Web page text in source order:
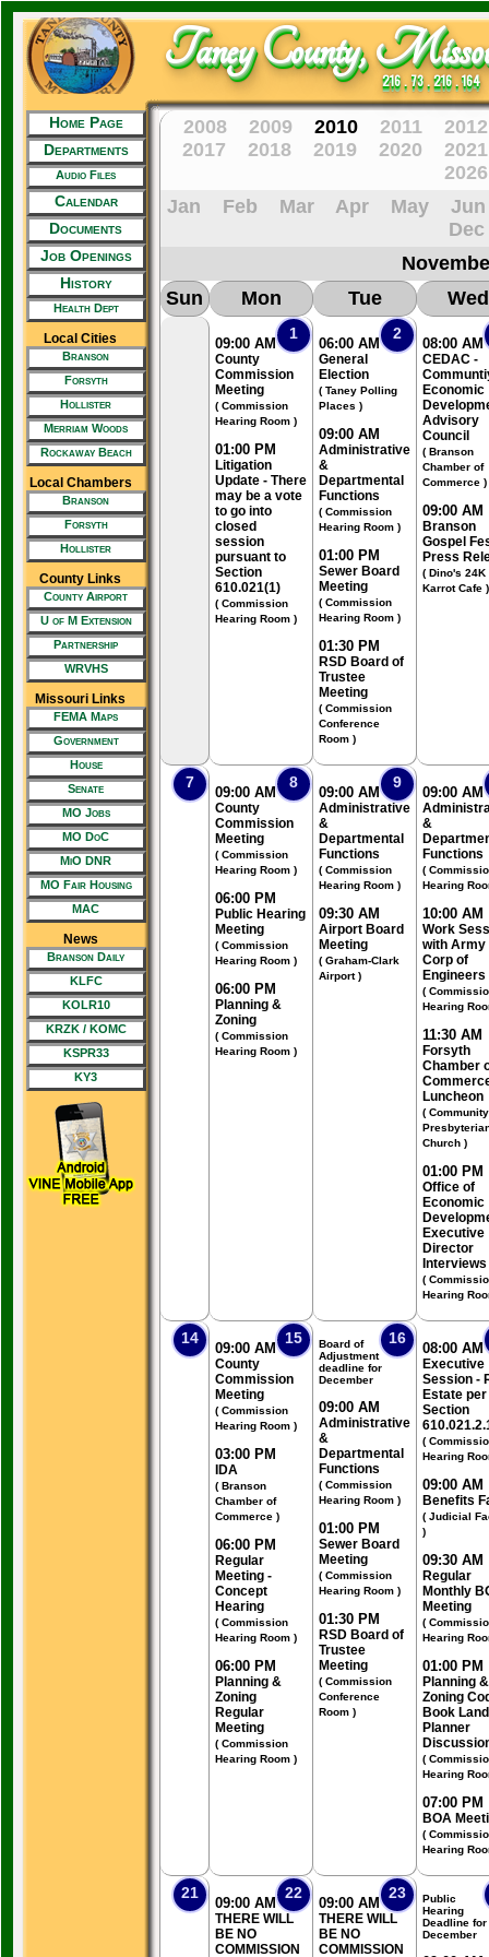
Taney County,
216 . 73 . 216 . 164
Home Page
Departments
Audio Files
Calendar
Documents
Job Openings
History
Health Dept
Local Cities
Branson
Forsyth
Hollister
Merriam Woods
Rockaway Beach
Local Chambers
Branson
Forsyth
Hollister
County Links
County Airport
U of M Extension
Partnership
WRVHS
Missouri Links
FEMA Maps
Government
House
Senate
MO Jobs
MO DoC
MiO DNR
MO Fair Housing
MAC
News
Branson Daily
KLFC
KOLR10
KRZK / KOMC
KSPR33
KY3
2008 2009 2010 2011
2012
2017
2018 2019 2020
2021
2026
Jan
Feb Mar Apr May
Jun
Dec
Sun
Mon Tue Wed
1
09:00 AM
County
Commission
Meeting
( Commission
Hearing Room )
01:00 PM
Litigation
Update - There
may be a vote
to go into
closed
session
pursuant to
Section
610.021(1)
( Commission
Hearing Room )
2
06:00 AM
General
Election
( Taney Polling
Places )
09:00 AM
Administrative
&
Departmental
Functions
( Commission
Hearing Room )
01:00 PM
Sewer Board
Meeting
( Commission
Hearing Room )
01:30 PM
RSD Board of
Trustee
Meeting
( Commission
Conference
Room )
08:00 AM
CEDAC -
Economic
Advisory
Council
( Branson
Chamber of
Commerce )
09:00 AM
Branson
Gospel
Press
( Dino's 24K
Karrot Cafe )
7 8
09:00 AM
County
Commission
Meeting
( Commission
Hearing Room )
06:00 PM
Public Hearing
Meeting
( Commission
Hearing Room )
06:00 PM
Planning &
Zoning
( Commission
Hearing Room )
9
09:00 AM
Administrative
&
Departmental
Functions
( Commission
Hearing Room )
09:30 AM
Airport Board
Meeting
( Graham-Clark
Airport )
09:00 AM
&
Functions
(
Hearing
10:00 AM
Work
with Army
Corp of
Engineers
(
Hearing
11:30 AM
Forsyth
Chamber
Luncheon
( Community
Church )
01:00 PM
Office of
Economic
Executive
Director
Interviews
(
Hearing
14 15
09:00 AM
County
Commission
Meeting
( Commission
Hearing Room )
03:00 PM
IDA
( Branson
Chamber of
Commerce )
06:00 PM
Regular
Meeting -
Concept
Hearing
( Commission
Hearing Room )
06:00 PM
Planning &
Zoning
Regular
Meeting
( Commission
Hearing Room )
16
Board of
Adjustment
deadline for
December
09:00 AM
Administrative
&
Departmental
Functions
( Commission
Hearing Room )
01:00 PM
Sewer Board
Meeting
( Commission
Hearing Room )
01:30 PM
RSD Board of
Trustee
Meeting
( Commission
Conference
Room )
08:00 AM
Executive
Session -
Estate per
Section
(
Hearing
09:00 AM
Benefits
( Judicial
)
09:30 AM
Regular
Monthly
Meeting
(
Hearing
01:00 PM
Planning &
Zoning
Book Land
Planner
(
Hearing
07:00 PM
BOA
(
Hearing
21 22
09:00 AM
THERE WILL
BE NO
COMMISSION
23
09:00 AM
THERE WILL
BE NO
COMMISSION
Public
Hearing
Deadline for
December